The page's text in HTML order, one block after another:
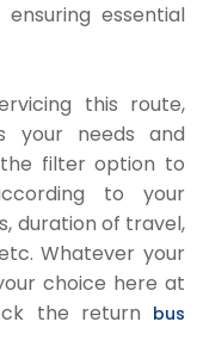
essential
this route,
your needs and
the filter option to
to your
duration of travel,
Whatever your
choice here at
the return bus